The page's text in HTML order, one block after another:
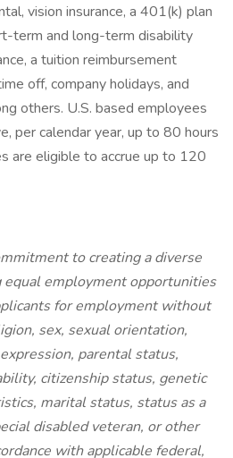
vision insurance, a 401(k) plan
term and long-term disability
a tuition reimbursement
off, company holidays, and
others. U.S. based employees
per calendar year, up to 80 hours
are eligible to accrue up to 120
to creating a diverse
equal employment opportunities
for employment without
sex, sexual orientation,
parental status,
citizenship status, genetic
marital status, status as a
disabled veteran, or other
with applicable federal,